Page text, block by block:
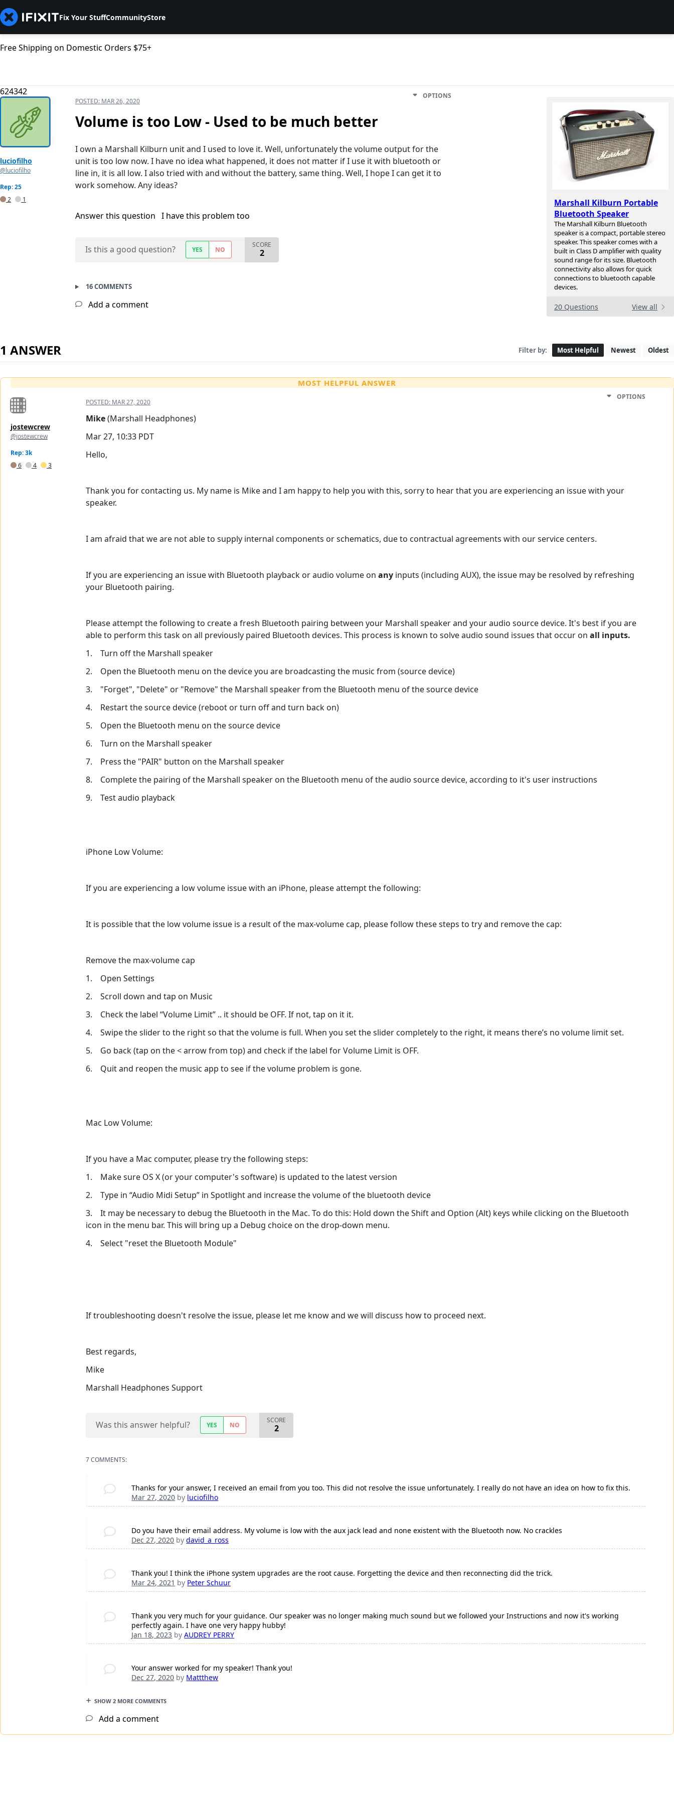
Fix Your StuffCommunityStore
Free Shipping on Domestic Orders $75+
624342
Marshall Kilburn Portable
Bluetooth Speaker
The Marshall Kilburn Bluetooth
speaker is a compact, portable stereo
speaker. This speaker comes with a
built in Class D amplifier with quality
sound range for its size. Bluetooth
connectivity also allows for quick
connections to bluetooth capable
devices.
20 Questions View all
luciofilho
@luciofilho
Rep: 25
2
1
POSTED: MAR 26, 2020
OPTIONS
Volume is too Low - Used to be much better
I own a Marshall Kilburn unit and I used to love it. Well, unfortunately the volume output for the
unit is too low now. I have no idea what happened, it does not matter if I use it with bluetooth or
line in, it is all low. I also tried with and without the battery, same thing. Well, I hope I can get it to
work somehow. Any ideas?
Answer this question I have this problem too
Is this a good question? YES NO
SCORE
2
16 COMMENTS
Add a comment
1 ANSWER Filter by: Most Helpful Newest Oldest
MOST HELPFUL ANSWER
jostewcrew
@jostewcrew
Rep: 3k
6
4 3
POSTED: MAR 27, 2020
OPTIONS
Mike(Marshall Headphones)
Mar 27, 10:33 PDT
Hello,
Thank you for contacting us. My name is Mike and I am happy to help you with this, sorry to hear that you are experiencing an issue with your
speaker.
I am afraid that we are not able to supply internal components or schematics, due to contractual agreements with our service centers.
If you are experiencing an issue with Bluetooth playback or audio volume on any inputs (including AUX), the issue may be resolved by refreshing
your Bluetooth pairing.
Please attempt the following to create a fresh Bluetooth pairing between your Marshall speaker and your audio source device. It's best if you are
able to perform this task on all previously paired Bluetooth devices. This process is known to solve audio sound issues that occur on all inputs.
1. Turn off the Marshall speaker
2. Open the Bluetooth menu on the device you are broadcasting the music from (source device)
3. "Forget", "Delete" or "Remove" the Marshall speaker from the Bluetooth menu of the source device
4. Restart the source device (reboot or turn off and turn back on)
5. Open the Bluetooth menu on the source device
6. Turn on the Marshall speaker
7. Press the "PAIR" button on the Marshall speaker
8. Complete the pairing of the Marshall speaker on the Bluetooth menu of the audio source device, according to it's user instructions
9. Test audio playback
iPhone Low Volume:
If you are experiencing a low volume issue with an iPhone, please attempt the following:
It is possible that the low volume issue is a result of the max-volume cap, please follow these steps to try and remove the cap:
Remove the max-volume cap
1. Open Settings
2. Scroll down and tap on Music
3. Check the label “Volume Limit” .. it should be OFF. If not, tap on it it.
4. Swipe the slider to the right so that the volume is full. When you set the slider completely to the right, it means there’s no volume limit set.
5. Go back (tap on the < arrow from top) and check if the label for Volume Limit is OFF.
6. Quit and reopen the music app to see if the volume problem is gone.
Mac Low Volume:
If you have a Mac computer, please try the following steps:
1. Make sure OS X (or your computer's software) is updated to the latest version
2. Type in “Audio Midi Setup” in Spotlight and increase the volume of the bluetooth device
3. It may be necessary to debug the Bluetooth in the Mac. To do this: Hold down the Shift and Option (Alt) keys while clicking on the Bluetooth
icon in the menu bar. This will bring up a Debug choice on the drop-down menu.
4. Select "reset the Bluetooth Module"
If troubleshooting doesn't resolve the issue, please let me know and we will discuss how to proceed next.
Best regards,
Mike
Marshall Headphones Support
Was this answer helpful? YES NO
SCORE
2
7 COMMENTS:
Thanks for your answer, I received an email from you too. This did not resolve the issue unfortunately. I really do not have an idea on how to fix this.
Mar 27, 2020 by luciofilho
Do you have their email address. My volume is low with the aux jack lead and none existent with the Bluetooth now. No crackles
Dec 27, 2020 bydavid_a_ross
Thank you! I think the iPhone system upgrades are the root cause. Forgetting the device and then reconnecting did the trick.
Mar 24, 2021 by Peter Schuur
Thank you very much for your guidance. Our speaker was no longer making much sound but we followed your Instructions and now it's working
perfectly again. I have one very happy hubby!
Jan 18, 2023 byAUDREY PERRY
Your answer worked for my speaker! Thank you!
Dec 27, 2020 by Mattthew
SHOW 2 MORE COMMENTS
Add a comment